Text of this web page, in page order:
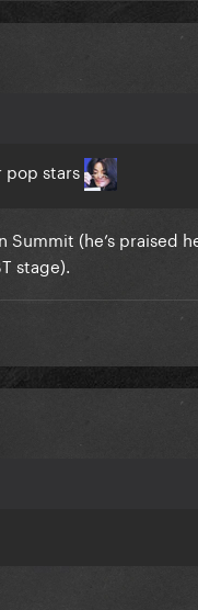
pop stars
(he’s praised
stage).